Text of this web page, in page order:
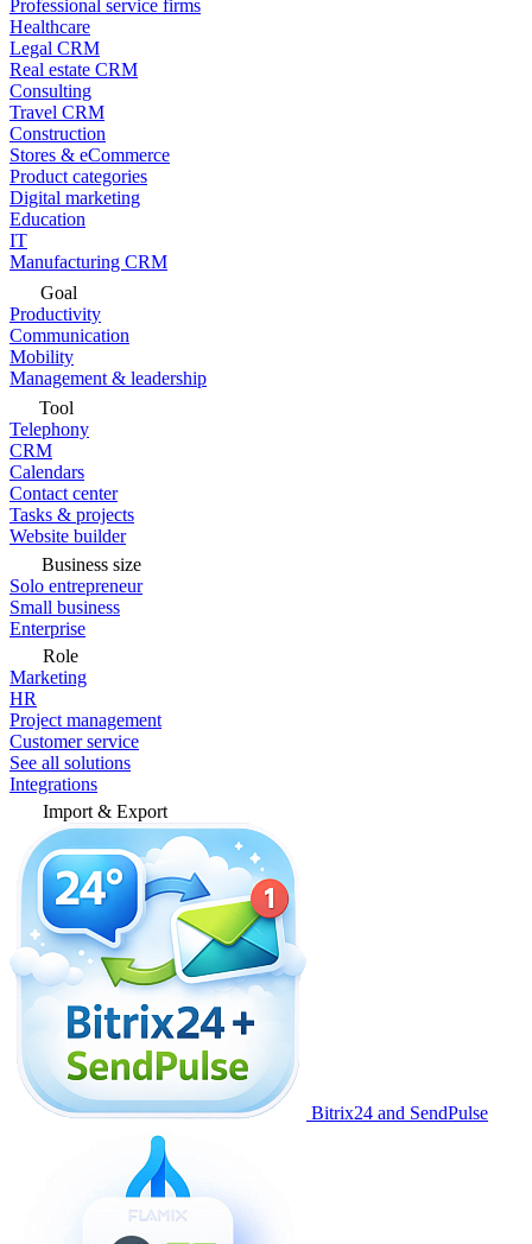
Professional service firms
Healthcare
Legal CRM
Real estate CRM
Consulting
Travel CRM
Construction
Stores & eCommerce
Product categories
Digital marketing
Education
IT
Manufacturing CRM
Goal
Productivity
Communication
Mobility
Management & leadership
Tool
Telephony
CRM
Calendars
Contact center
Tasks & projects
Website builder
Business size
Solo entrepreneur
Small business
Enterprise
Role
Marketing
HR
Project management
Customer service
See all solutions
Integrations
Import & Export
Bitrix24 and SendPulse